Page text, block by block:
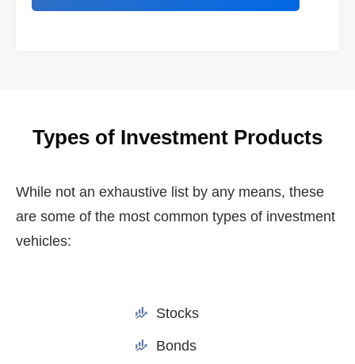
Types of Investment Products
While not an exhaustive list by any means, these
are some of the most common types of investment
vehicles:
Stocks
Bonds